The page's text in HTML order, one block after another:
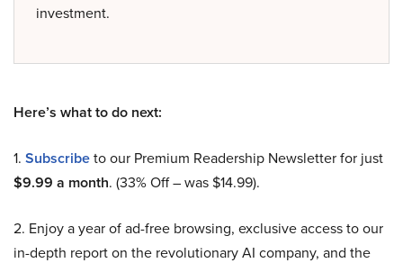
investment.
Here’s what to do next:
1. Subscribeto our Premium Readership Newsletter for just
$9.99 a month. (33% Off – was $14.99).
2. Enjoy a year of ad-free browsing, exclusive access to our
in-depth report on the revolutionary AI company, and the